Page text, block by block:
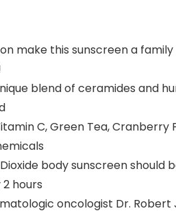
make this sunscreen a
blend of ceramides and
C, Green Tea,
Dioxide body sunscreen
hours
oncologist Dr.